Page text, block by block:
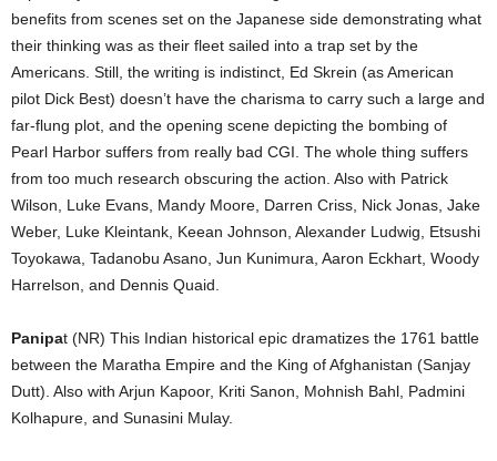
benefits from scenes set on the Japanese side demonstrating what
their thinking was as their fleet sailed into a trap set by the
Americans. Still, the writing is indistinct, Ed Skrein (as American
pilot Dick Best) doesn’t have the charisma to carry such a large and
far-flung plot, and the opening scene depicting the bombing of
Pearl Harbor suffers from really bad CGI. The whole thing suffers
from too much research obscuring the action. Also with Patrick
Wilson, Luke Evans, Mandy Moore, Darren Criss, Nick Jonas, Jake
Weber, Luke Kleintank, Keean Johnson, Alexander Ludwig, Etsushi
Toyokawa, Tadanobu Asano, Jun Kunimura, Aaron Eckhart, Woody
Harrelson, and Dennis Quaid.
Panipat (NR) This Indian historical epic dramatizes the 1761 battle
between the Maratha Empire and the King of Afghanistan (Sanjay
Dutt). Also with Arjun Kapoor, Kriti Sanon, Mohnish Bahl, Padmini
Kolhapure, and Sunasini Mulay.